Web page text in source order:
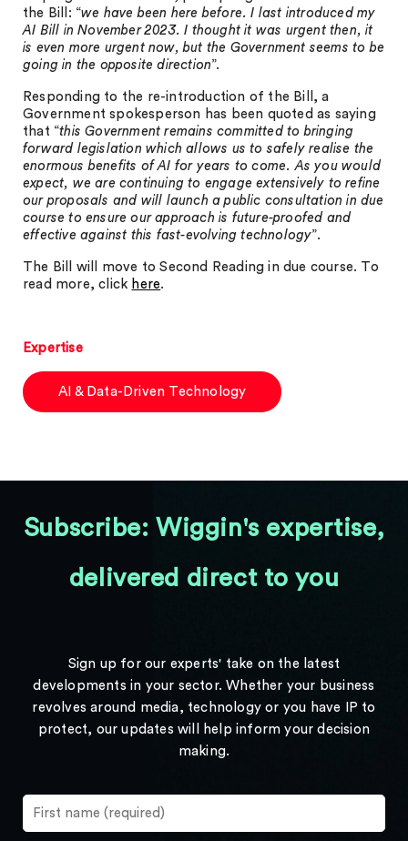
the Bill: “we have been here before. I last introduced my
AI Bill in November 2023. I thought it was urgent then, it
is even more urgent now, but the Government seems to be
going in the opposite direction”.
Responding to the re-introduction of the Bill, a
Government spokesperson has been quoted as saying
that “this Government remains committed to bringing
forward legislation which allows us to safely realise the
enormous benefits of AI for years to come. As you would
expect, we are continuing to engage extensively to refine
our proposals and will launch a public consultation in due
course to ensure our approach is future-proofed and
effective against this fast-evolving technology”.
The Bill will move to Second Reading in due course. To
read more, click here.
Expertise
AI & Data-Driven Technology
Subscribe: Wiggin's expertise,
delivered direct to you
Sign up for our experts' take on the latest
developments in your sector. Whether your business
revolves around media, technology or you have IP to
protect, our updates will help inform your decision
making.